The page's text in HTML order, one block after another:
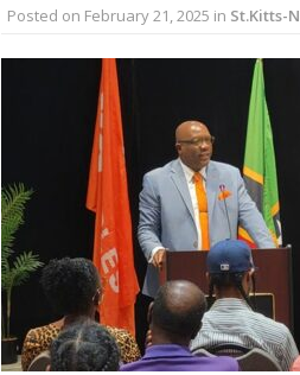
Posted on February 21, 2025 in St.Kitts-